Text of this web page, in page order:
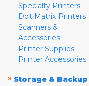
Specialty Printers
Dot Matrix Printers
Scanners &
Accessories
Printer Supplies
Printer Accessories
» Storage & Backup